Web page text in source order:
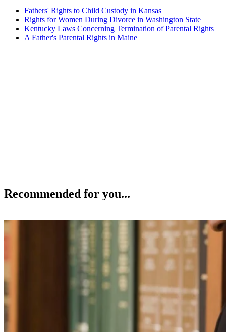
Fathers' Rights to Child Custody in Kansas
Rights for Women During Divorce in Washington State
Kentucky Laws Concerning Termination of Parental Rights
A Father's Parental Rights in Maine
Recommended for you...